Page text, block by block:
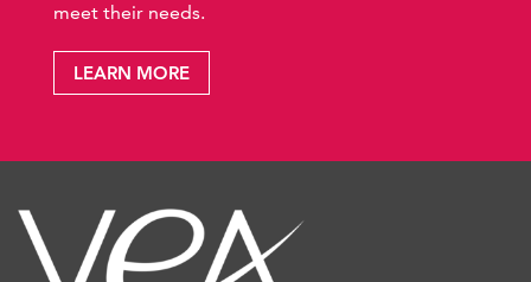
meet their needs.
LEARN MORE